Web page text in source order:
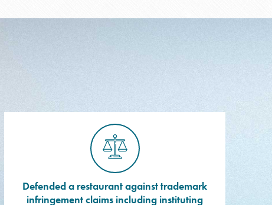
Defended a restaurant against trademark
infringement claims including instituting